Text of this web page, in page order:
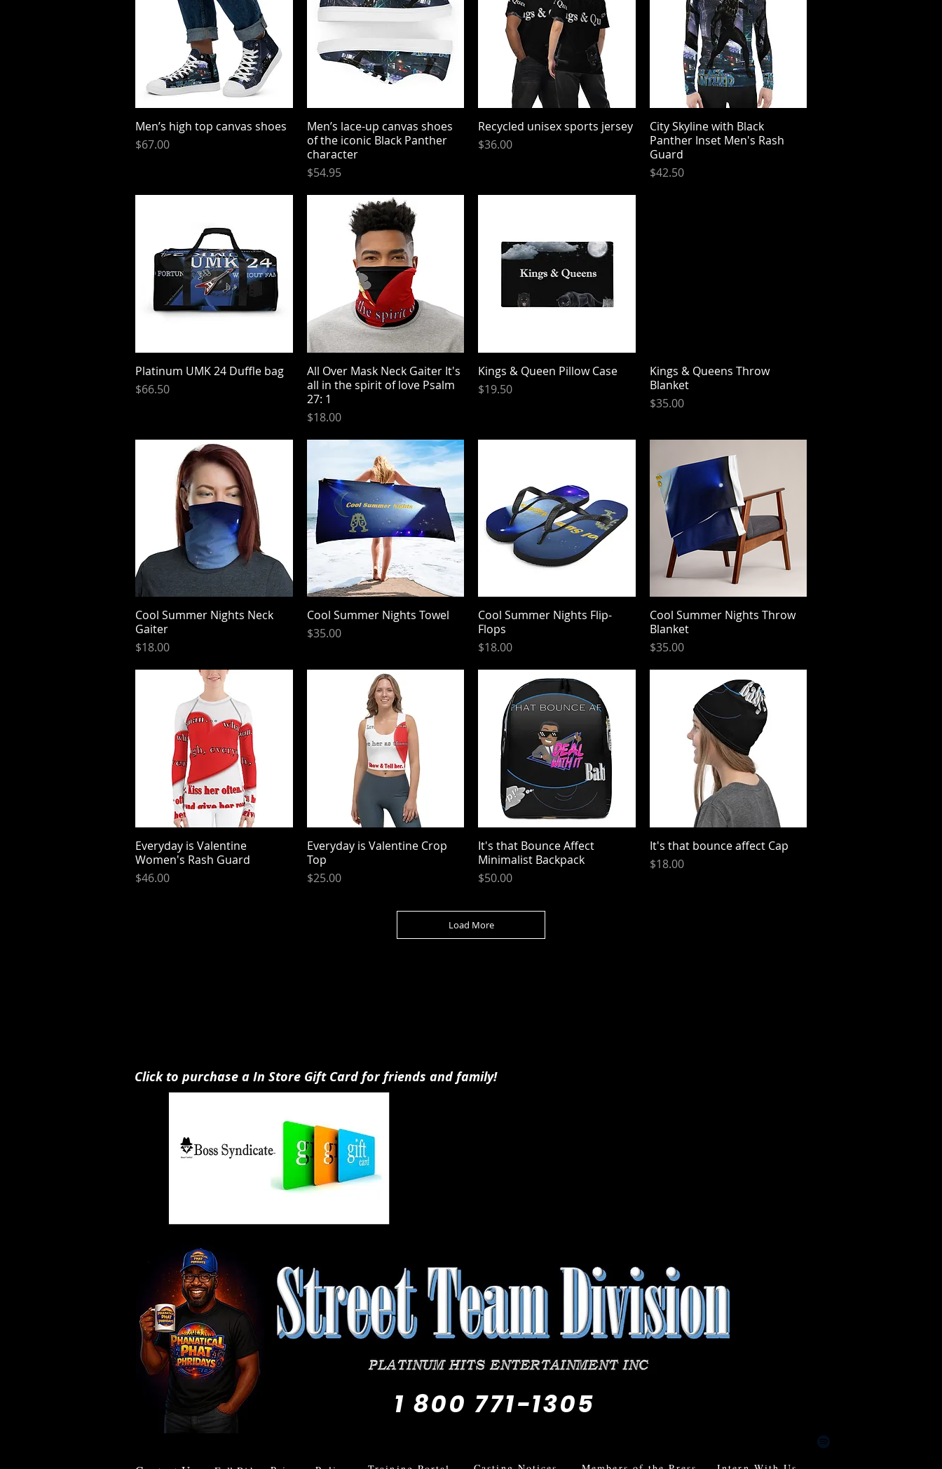
Quick View
Men’s high top canvas shoes
Price
$67.00
Quick View
Men’s lace-up canvas shoes
of the iconic Black Panther
character
Price
$54.95
Quick View
Recycled unisex sports jersey
Price
$36.00
Quick View
City Skyline with Black
Panther Inset Men's Rash
Guard
Price
$42.50
Quick View
Platinum UMK 24 Duffle bag
Price
$66.50
Quick View
All Over Mask Neck Gaiter It's
all in the spirit of love Psalm
27: 1
Price
$18.00
Quick View
Kings & Queen Pillow Case
Price
$19.50
Quick View
Kings & Queens Throw
Blanket
Price
$35.00
Quick View
Cool Summer Nights Neck
Gaiter
Price
$18.00
Quick View
Cool Summer Nights Towel
Price
$35.00
Quick View
Cool Summer Nights Flip-
Flops
Price
$18.00
Quick View
Cool Summer Nights Throw
Blanket
Price
$35.00
Quick View
Everyday is Valentine
Women's Rash Guard
Price
$46.00
Quick View
Everyday is Valentine Crop
Top
Price
$25.00
Quick View
It's that Bounce Affect
Minimalist Backpack
Price
$50.00
Quick View
It's that bounce affect Cap
Price
$18.00
Load More
Click to purchase a In Store Gift Card for friends and family!
1 800 771-1305